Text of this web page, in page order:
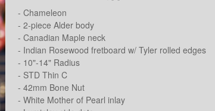
- Chameleon
- 2-piece Alder body
- Canadian Maple neck
- Indian Rosewood fretboard w/ Tyler rolled edges
- 10"-14" Radius
- STD Thin C
- 42mm Bone Nut
- White Mother of Pearl inlay